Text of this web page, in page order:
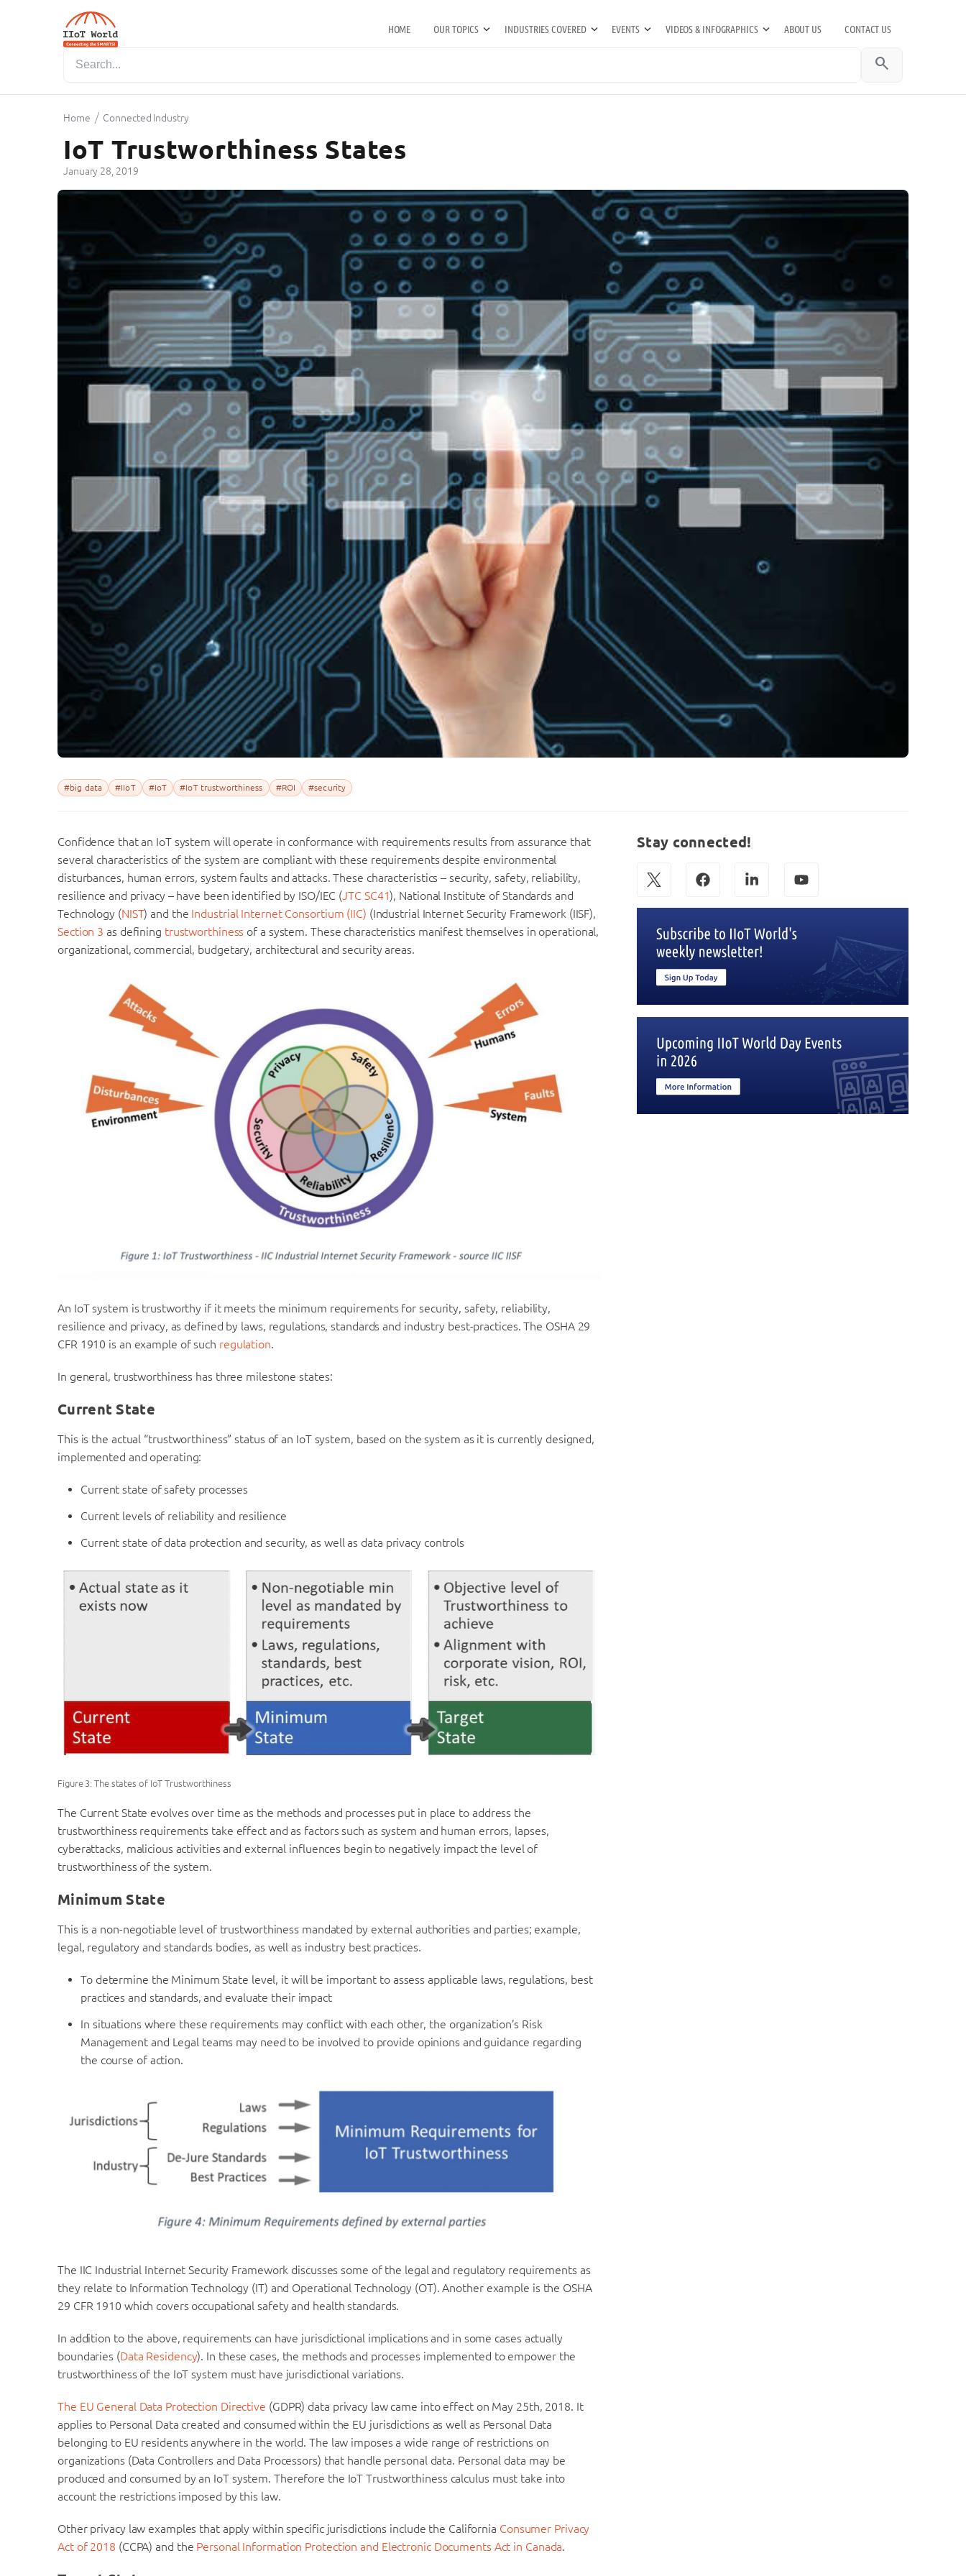
HOME OUR TOPICS INDUSTRIES COVERED EVENTS VIDEOS & INFOGRAPHICS ABOUT US CONTACT US
search
Home / Connected Industry
IoT Trustworthiness States
January 28, 2019
#big data #IIoT #IoT #IoT trustworthiness #ROI #security
Confidence that an IoT system will operate in conformance with requirements results from assurance that
several characteristics of the system are compliant with these requirements despite environmental
disturbances, human errors, system faults and attacks. These characteristics – security, safety, reliability,
resilience and privacy – have been identified by ISO/IEC (JTC SC41), National Institute of Standards and
Technology (NIST) and the Industrial Internet Consortium (IIC) (Industrial Internet Security Framework (IISF),
Section 3 as defining trustworthiness of a system. These characteristics manifest themselves in operational,
organizational, commercial, budgetary, architectural and security areas.
An IoT system is trustworthy if it meets the minimum requirements for security, safety, reliability,
resilience and privacy, as defined by laws, regulations, standards and industry best-practices. The OSHA 29
CFR 1910 is an example of such regulation.
In general, trustworthiness has three milestone states:
Current State
This is the actual “trustworthiness” status of an IoT system, based on the system as it is currently designed,
implemented and operating:
Current state of safety processes
Current levels of reliability and resilience
Current state of data protection and security, as well as data privacy controls
Figure 3: The states of IoT Trustworthiness
The Current State evolves over time as the methods and processes put in place to address the
trustworthiness requirements take effect and as factors such as system and human errors, lapses,
cyberattacks, malicious activities and external influences begin to negatively impact the level of
trustworthiness of the system.
Minimum State
This is a non-negotiable level of trustworthiness mandated by external authorities and parties; example,
legal, regulatory and standards bodies, as well as industry best practices.
To determine the Minimum State level, it will be important to assess applicable laws, regulations, best
practices and standards, and evaluate their impact
In situations where these requirements may conflict with each other, the organization’s Risk
Management and Legal teams may need to be involved to provide opinions and guidance regarding
the course of action.
The IIC Industrial Internet Security Framework discusses some of the legal and regulatory requirements as
they relate to Information Technology (IT) and Operational Technology (OT). Another example is the OSHA
29 CFR 1910 which covers occupational safety and health standards.
In addition to the above, requirements can have jurisdictional implications and in some cases actually
boundaries (Data Residency). In these cases, the methods and processes implemented to empower the
trustworthiness of the IoT system must have jurisdictional variations.
The EU General Data Protection Directive (GDPR) data privacy law came into effect on May 25th, 2018. It
applies to Personal Data created and consumed within the EU jurisdictions as well as Personal Data
belonging to EU residents anywhere in the world. The law imposes a wide range of restrictions on
organizations (Data Controllers and Data Processors) that handle personal data. Personal data may be
produced and consumed by an IoT system. Therefore the IoT Trustworthiness calculus must take into
account the restrictions imposed by this law.
Other privacy law examples that apply within specific jurisdictions include the California Consumer Privacy
Act of 2018 (CCPA) and the Personal Information Protection and Electronic Documents Act in Canada.
Stay connected!